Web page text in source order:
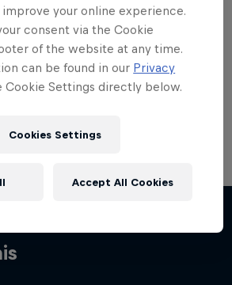
Skateboarding hub, your
your online experience.
consent via the Cookie
of the website at any time.
can be found in our Privacy
Cookie Settings directly below.
Cookies Settings
Accept All Cookies